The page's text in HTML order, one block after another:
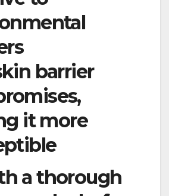
barrier
it more
a thorough